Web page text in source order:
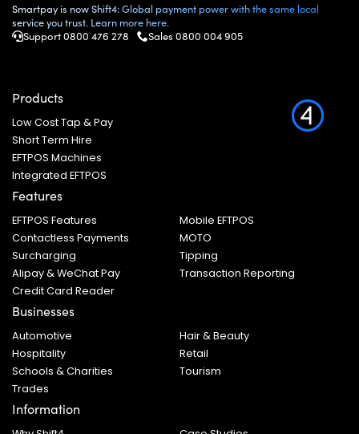
Smartpay is now Shift4: Global payment power with the same local
service you trust. Learn more here.
Support 0800 476 278 Sales 0800 004 905
Products
Low Cost Tap & Pay
Short Term Hire
EFTPOS Machines
Integrated EFTPOS
Features
EFTPOS Features
Mobile EFTPOS
Contactless Payments
MOTO
Surcharging
Tipping
Alipay & WeChat Pay
Transaction Reporting
Credit Card Reader
Businesses
Automotive
Hair & Beauty
Hospitality
Retail
Schools & Charities
Tourism
Trades
Information